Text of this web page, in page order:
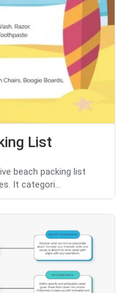
List
beach packing list
It categori...